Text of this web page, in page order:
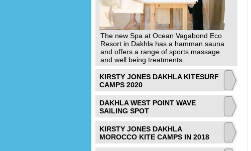
The new Spa at Ocean Vagabond Eco
Resort in Dakhla has a hamman sauna
and offers a range of sports massage
and well being treatments.
KIRSTY JONES DAKHLA KITESURF
CAMPS 2020
DAKHLA WEST POINT WAVE
SAILING SPOT
KIRSTY JONES DAKHLA
MOROCCO KITE CAMPS IN 2018